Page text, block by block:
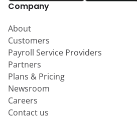
Company
About
Customers
Payroll Service Providers
Partners
Plans & Pricing
Newsroom
Careers
Contact us